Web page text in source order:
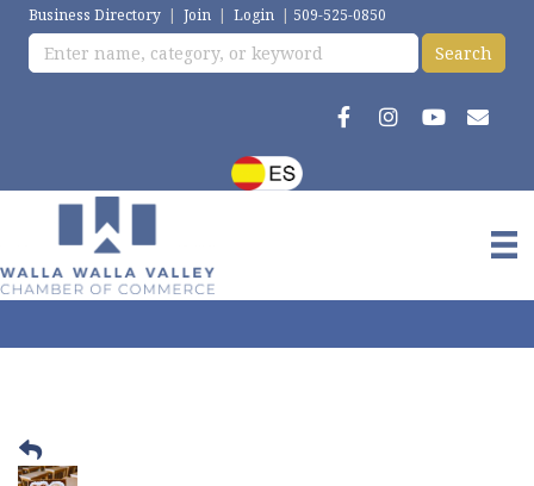
Business Directory | Join | Login | 509-525-0850